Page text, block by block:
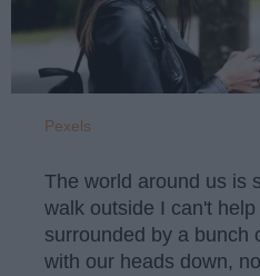
Pexels
The world around us is
walk outside I can't
surrounded by a bunch
with our heads down,